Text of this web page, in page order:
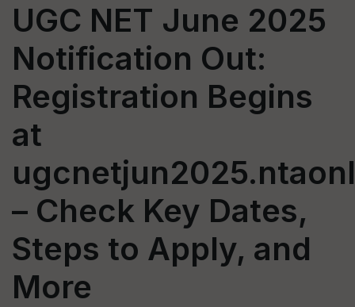
UGC NET June 2025
Notification Out:
Registration Begins
at
– Check Key Dates,
Steps to Apply, and
More